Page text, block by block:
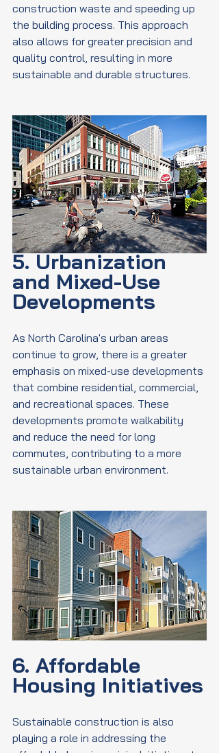
construction waste and speeding up
the building process. This approach
also allows for greater precision and
quality control, resulting in more
sustainable and durable structures.
5. Urbanization
and Mixed-Use
Developments
As North Carolina's urban areas
continue to grow, there is a greater
emphasis on mixed-use developments
that combine residential, commercial,
and recreational spaces. These
developments promote walkability
and reduce the need for long
commutes, contributing to a more
sustainable urban environment.
6. Affordable
Housing Initiatives
Sustainable construction is also
playing a role in addressing the